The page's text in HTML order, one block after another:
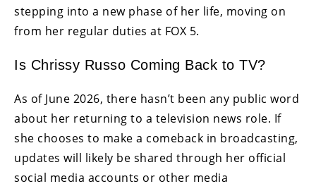
stepping into a new phase of her life, moving on
from her regular duties at FOX 5.
Is Chrissy Russo Coming Back to TV?
As of June 2026, there hasn’t been any public word
about her returning to a television news role. If
she chooses to make a comeback in broadcasting,
updates will likely be shared through her official
social media accounts or other media